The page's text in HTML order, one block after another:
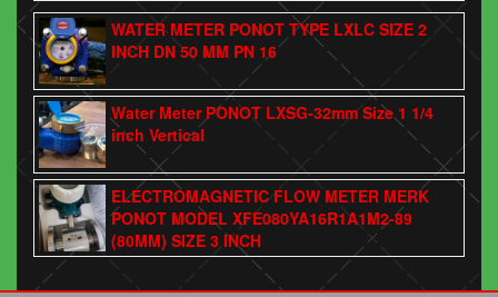
WATER METER PONOT TYPE LXLC SIZE 2
INCH DN 50 MM PN 16
Water Meter PONOT LXSG-32mm Size 1 1/4
inch Vertical
ELECTROMAGNETIC FLOW METER MERK
PONOT MODEL XFE080YA16R1A1M2-89
(80MM) SIZE 3 INCH